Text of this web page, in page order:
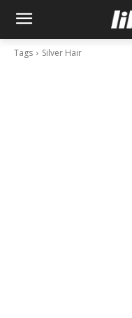
Tags Silver Hair